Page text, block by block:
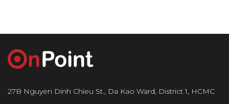
27B Nguyen Dinh Chieu St., Da Kao Ward, District 1, HCMC